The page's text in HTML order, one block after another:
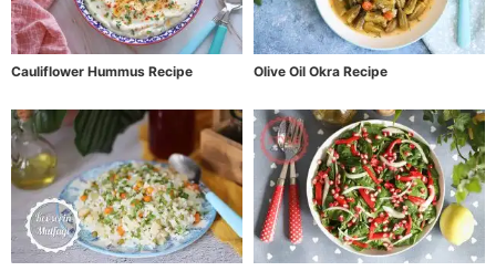
Cauliflower Hummus Recipe Olive Oil Okra Recipe